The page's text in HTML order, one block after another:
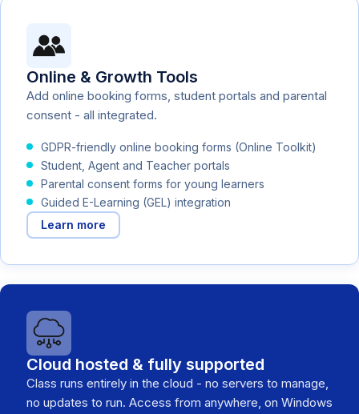
Online & Growth Tools
Add online booking forms, student portals and parental
consent - all integrated.
GDPR-friendly online booking forms (Online Toolkit)
Student, Agent and Teacher portals
Parental consent forms for young learners
Guided E-Learning (GEL) integration
Learn more
Cloud hosted & fully supported
Class runs entirely in the cloud - no servers to manage,
no updates to run. Access from anywhere, on Windows